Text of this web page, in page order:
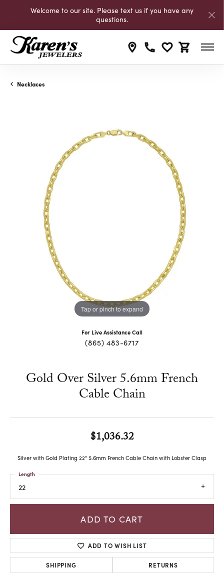
Welcome to our site. Please text us if you have any
questions.
Toggle My
Toggle
Necklaces
Tap or pinch to expand
For Live Assistance Call
(865) 483-6717
Gold Over Silver 5.6mm French
Cable Chain
$1,036.32
Silver with Gold Plating 22" 5.6mm French Cable Chain with Lobster Clasp
22
Length
ADD TO CART
ADD TO WISH LIST
SHIPPING RETURNS